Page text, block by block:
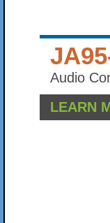
Audio
LEARN